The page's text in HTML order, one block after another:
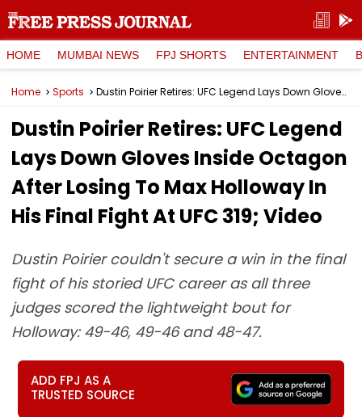
HOME MUMBAI NEWS FPJ SHORTS ENTERTAINMENT
Home Sports Dustin Poirier Retires: UFC Legend Lays Down Gloves Inside Octagon After Losing To Max Holloway In His Final Fight At UFC 319; Video
Dustin Poirier Retires: UFC Legend
Lays Down Gloves Inside Octagon
After Losing To Max Holloway In
His Final Fight At UFC 319; Video
Dustin Poirier couldn't secure a win in the final
fight of his storied UFC career as all three
judges scored the lightweight bout for
Holloway: 49-46, 49-46 and 48-47.
ADD FPJ AS A
TRUSTED SOURCE